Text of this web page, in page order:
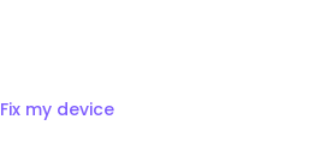
Fix my device